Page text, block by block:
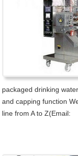
packaged drinking
and capping function
line from A to Z(Email: